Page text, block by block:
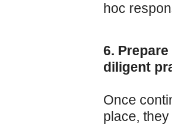
hoc
6.
diligent
Once
place,